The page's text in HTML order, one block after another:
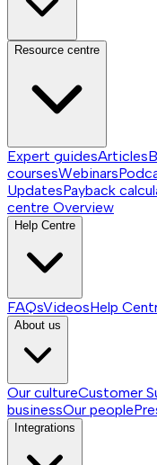
Resource centre
Expert guidesArticles
coursesWebinars
UpdatesPayback
centre Overview
Help Centre
FAQsVideosHelp
About us
Our cultureCustomer
businessOur people
Integrations